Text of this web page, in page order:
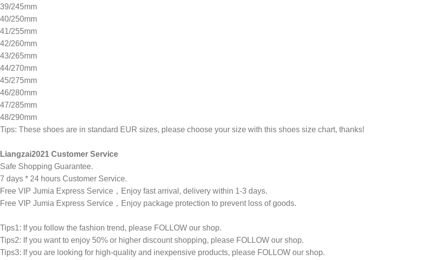
39/245mm
40/250mm
41/255mm
42/260mm
43/265mm
44/270mm
45/275mm
46/280mm
47/285mm
48/290mm
Tips: These shoes are in standard EUR sizes, please choose your size with this shoes size chart, thanks!
Liangzai2021 Customer Service
Safe Shopping Guarantee.
7 days * 24 hours Customer Service.
Free VIP Jumia Express Service，Enjoy fast arrival, delivery within 1-3 days.
Free VIP Jumia Express Service，Enjoy package protection to prevent loss of goods.
Tips1: If you follow the fashion trend, please FOLLOW our shop.
Tips2: If you want to enjoy 50% or higher discount shopping, please FOLLOW our shop.
Tips3: If you are looking for high-quality and inexpensive products, please FOLLOW our shop.